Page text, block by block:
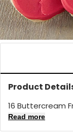
Product
16 Buttercream
Read more